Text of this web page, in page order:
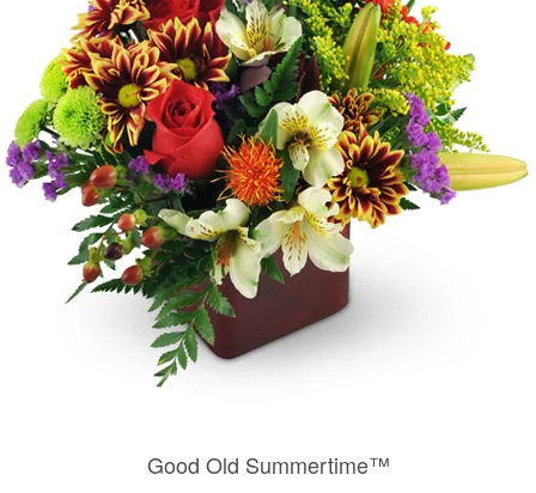
Sympathy and Funeral
Flowers, Plants & Gifts
Our Shop
Good Old Summertime™